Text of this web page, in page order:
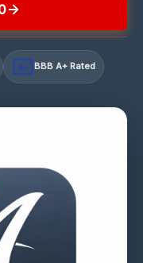
A+ BBB A+ Rated